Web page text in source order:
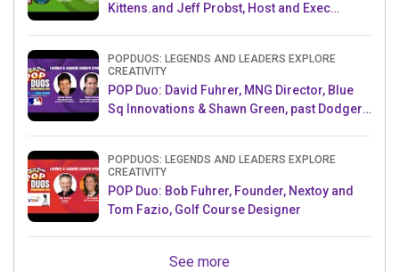
Kittens.and Jeff Probst, Host and Exec
POPDUOS: LEGENDS AND LEADERS EXPLORE
CREATIVITY
POP Duo: David Fuhrer, MNG Director, Blue
Sq Innovations & Shawn Green, past Dodgers
POPDUOS: LEGENDS AND LEADERS EXPLORE
CREATIVITY
POP Duo: Bob Fuhrer, Founder, Nextoy and
Tom Fazio, Golf Course Designer
See more